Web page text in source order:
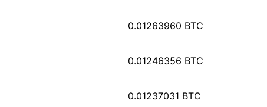
0.01263960 BTC
0.01246356 BTC
0.01237031 BTC